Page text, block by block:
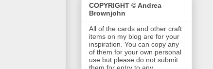
COPYRIGHT © Andrea
Brownjohn
All of the cards and other craft
items on my blog are for your
inspiration. You can copy any
of them for your own personal
use but please do not submit